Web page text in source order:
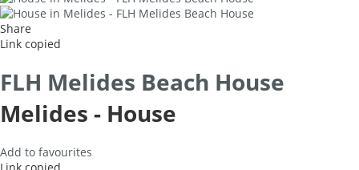
Share
Link copied
FLH Melides Beach House
Melides - House
Add to favourites
Link copied